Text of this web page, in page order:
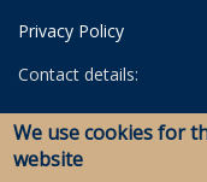
Privacy Policy
Contact details:
University Library
Archives
We use cookies for
website